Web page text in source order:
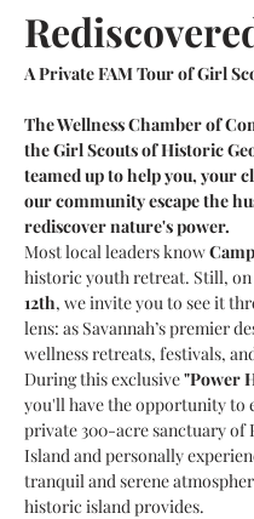
A Private FAM Tour of Girl
The Wellness Chamber of
the Girl Scouts of Historic
teamed up to help you, your
our community escape the
rediscover nature's power.
Most local leaders know
historic youth retreat. Still, on
12th, we invite you to see it
lens: as Savannah’s premier
wellness retreats, festivals,
During this exclusive "Power
you'll have the opportunity to
private 300-acre sanctuary of
Island and personally
tranquil and serene
historic island provides.